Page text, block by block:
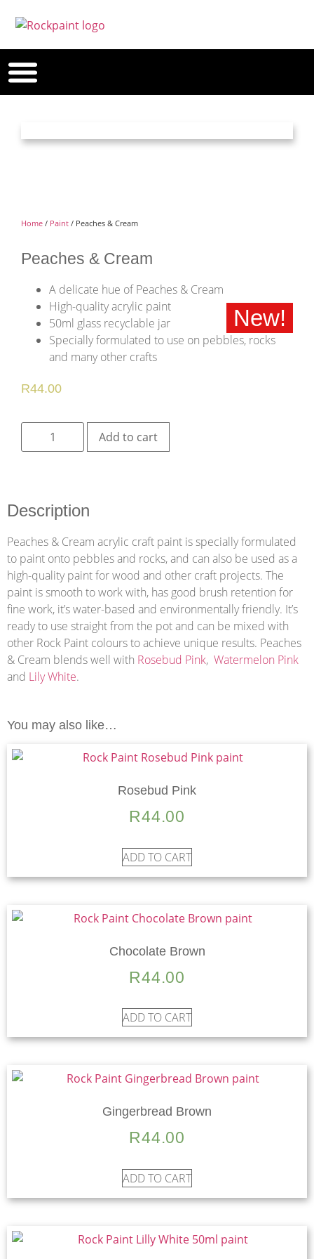
New!
Home / Paint / Peaches & Cream
Peaches & Cream
A delicate hue of Peaches & Cream
High-quality acrylic paint
50ml glass recyclable jar
Specially formulated to use on pebbles, rocks
and many other crafts
R44.00
Add to cart
Description
Peaches & Cream acrylic craft paint is specially formulated
to paint onto pebbles and rocks, and can also be used as a
high-quality paint for wood and other craft projects. The
paint is smooth to work with, has good brush retention for
fine work, it’s water-based and environmentally friendly. It’s
ready to use straight from the pot and can be mixed with
other Rock Paint colours to achieve unique results. Peaches
& Cream blends well with Rosebud Pink, Watermelon Pink
and Lily White.
You may also like…
Rosebud Pink
R44.00
ADD TO CART
Chocolate Brown
R44.00
ADD TO CART
Gingerbread Brown
R44.00
ADD TO CART